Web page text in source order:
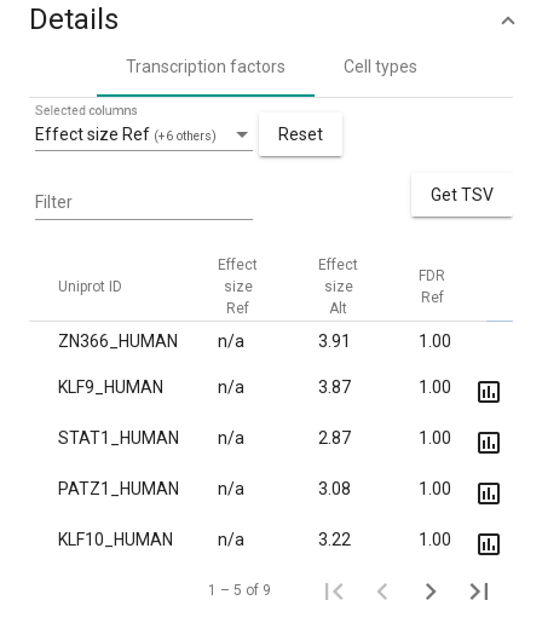
Details
Transcription factors Cell types
Effect size Ref (+6 others)
Selected columns
Reset
Filter Get TSV
Uniprot ID
Effect
size
Ref
Effect
size
Alt
FDR
Ref
ZN366_HUMAN n/a 3.91 1.00
KLF9_HUMAN n/a 3.87 1.00
STAT1_HUMAN n/a 2.87 1.00
PATZ1_HUMAN n/a 3.08 1.00
KLF10_HUMAN n/a 3.22 1.00
1 – 5 of 9